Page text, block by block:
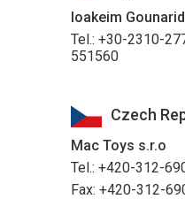
Ioakeim
Tel.: +30-2310-
551560
Czech
Mac Toys s.r.o
Tel.: +420-312-
Fax: +420-312-